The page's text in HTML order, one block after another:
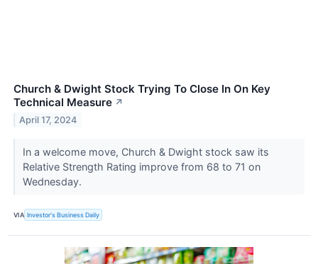
Church & Dwight Stock Trying To Close In On Key
Technical Measure ↗
April 17, 2024
In a welcome move, Church & Dwight stock saw its
Relative Strength Rating improve from 68 to 71 on
Wednesday.
VIA Investor's Business Daily